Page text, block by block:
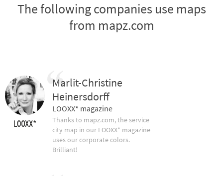
The following companies use maps
from mapz.com
Marlit-Christine
Heinersdorff
LOOXX* magazine
Thanks to mapz.com, the service
city map in our LOOXX* magazine
uses our corporate colors.
Brilliant!